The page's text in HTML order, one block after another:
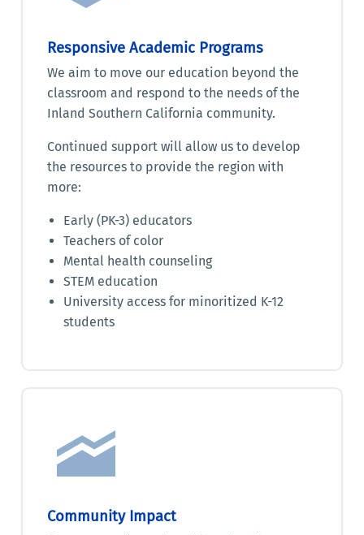
Responsive Academic Programs
We aim to move our education beyond the
classroom and respond to the needs of the
Inland Southern California community.
Continued support will allow us to develop
the resources to provide the region with
more:
Early (PK-3) educators
Teachers of color
Mental health counseling
STEM education
University access for minoritized K-12
students
Community Impact